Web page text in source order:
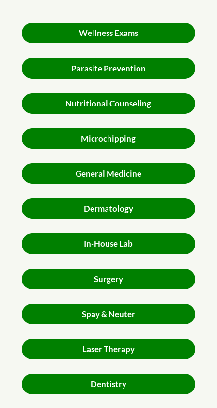
Wellness Exams
Parasite Prevention
Nutritional Counseling
Microchipping
General Medicine
Dermatology
In-House Lab
Surgery
Spay & Neuter
Laser Therapy
Dentistry